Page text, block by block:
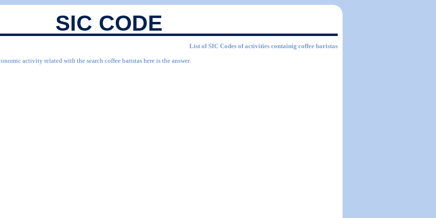
SIC CODE
List of SIC Codes of activities containig coffee baristas
activity related with the search coffee baristas here is the answer.